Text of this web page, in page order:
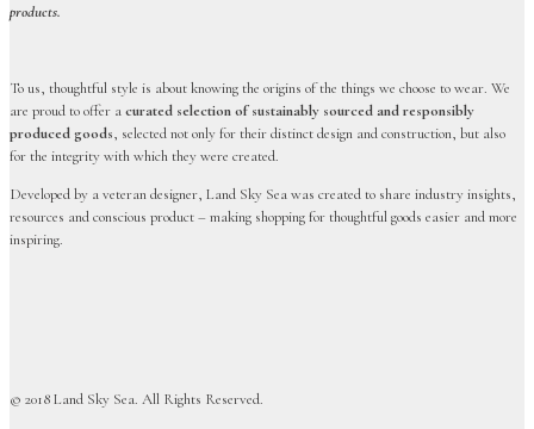
products.
To us, thoughtful style is about knowing the origins of the things we choose to wear. We
are proud to offer acurated selection of sustainably sourced and responsibly
produced goods, selected not only for their distinct design and construction, but also
for the integrity with which they were created.
Developed by a veteran designer, Land Sky Sea was created to share industry insights,
resources and conscious product – making shopping for thoughtful goods easier and more
inspiring.
© 2018 Land Sky Sea. All Rights Reserved.